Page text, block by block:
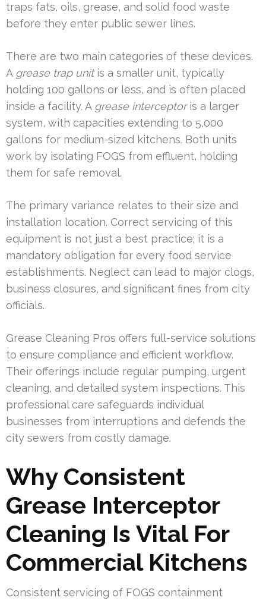
traps fats, oils, grease, and solid food waste
before they enter public sewer lines.
There are two main categories of these devices.
A grease trap unitis a smaller unit, typically
holding 100 gallons or less, and is often placed
inside a facility. A grease interceptoris a larger
system, with capacities extending to 5,000
gallons for medium-sized kitchens. Both units
work by isolating FOGS from effluent, holding
them for safe removal.
The primary variance relates to their size and
installation location. Correct servicing of this
equipment is not just a best practice; it is a
mandatory obligation for every food service
establishments. Neglect can lead to major clogs,
business closures, and significant fines from city
officials.
Grease Cleaning Pros offers full-service solutions
to ensure compliance and efficient workflow.
Their offerings include regular pumping, urgent
cleaning, and detailed system inspections. This
professional care safeguards individual
businesses from interruptions and defends the
city sewers from costly damage.
Why Consistent
Grease Interceptor
Cleaning Is Vital For
Commercial Kitchens
Consistent servicing of FOGS containment